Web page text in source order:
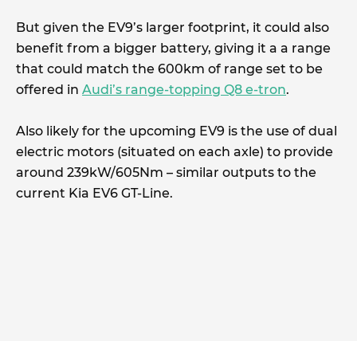
But given the EV9’s larger footprint, it could also
benefit from a bigger battery, giving it a a range
that could match the 600km of range set to be
offered in Audi’s range-topping Q8 e-tron.
Also likely for the upcoming EV9 is the use of dual
electric motors (situated on each axle) to provide
around 239kW/605Nm – similar outputs to the
current Kia EV6 GT-Line.